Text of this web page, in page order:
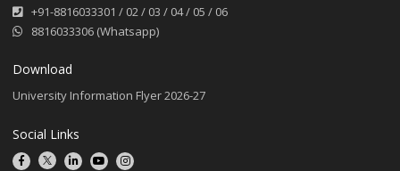
+91-8816033301 / 02/ 03 / 04/ 05 / 06
8816033306 (Whatsapp)
Download
University Information Flyer 2026-27
Social Links